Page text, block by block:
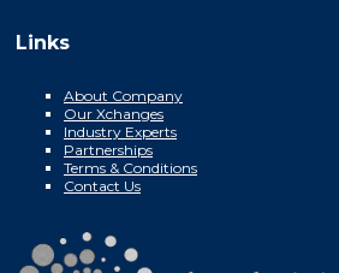
Links
About Company
Our Xchanges
Industry Experts
Partnerships
Terms & Conditions
Contact Us